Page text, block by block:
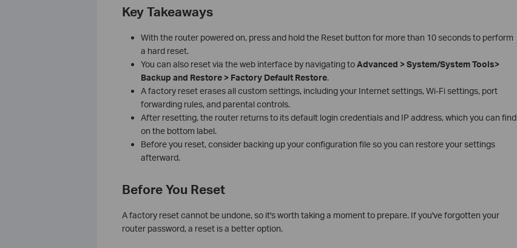
Key Takeaways
With the router powered on, press and hold the Reset button for more than 10 seconds to perform
a hard reset.
You can also reset via the web interface by navigating toAdvanced > System/System Tools>
Backup and Restore > Factory Default Restore.
A factory reset erases all custom settings, including your Internet settings, Wi-Fi settings, port
forwarding rules, and parental controls.
After resetting, the router returns to its default login credentials and IP address, which you can find
on the bottom label.
Before you reset, consider backing up your configuration file so you can restore your settings
afterward.
Before You Reset
A factory reset cannot be undone, so it's worth taking a moment to prepare. If you've forgotten your
router password, a reset is a better option.